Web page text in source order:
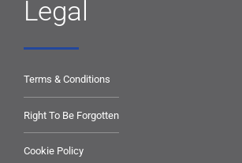
Legal
Terms & Conditions
Right To Be Forgotten
Cookie Policy